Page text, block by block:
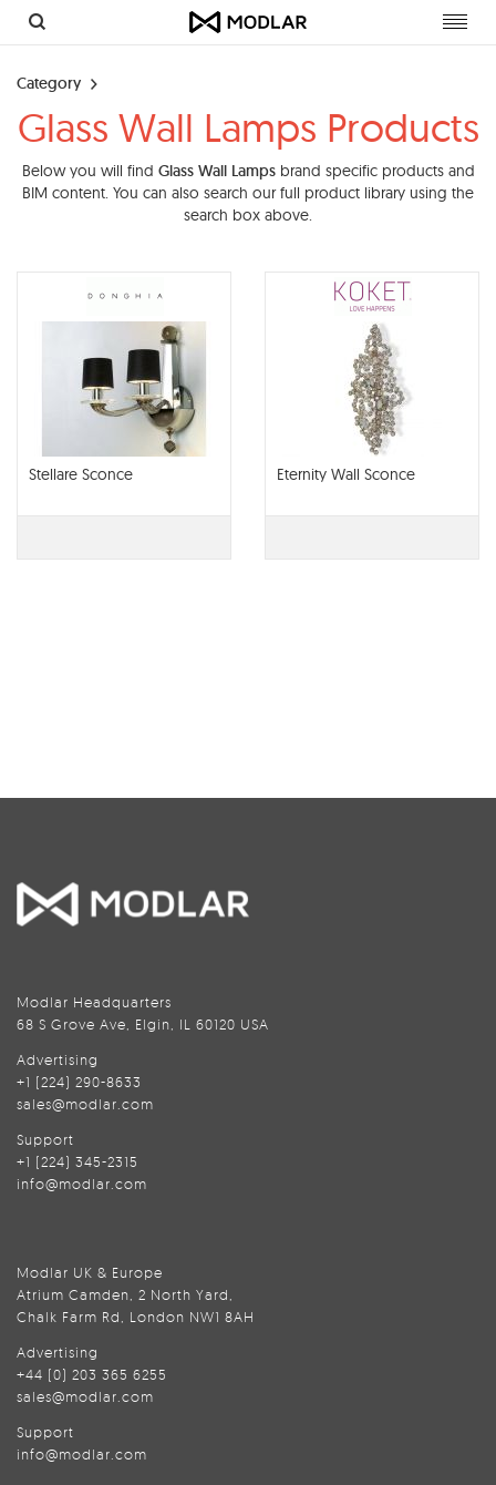
Category
Glass Wall Lamps Products
Below you will find Glass Wall Lampsbrand specific products and
BIM content. You can also search our full product library using the
search box above.
Stellare Sconce Eternity Wall Sconce
Modlar Headquarters
68 S Grove Ave, Elgin, IL 60120 USA
Advertising
+1 (224) 290-8633
sales@modlar.com
Support
+1 (224) 345-2315
info@modlar.com
Modlar UK & Europe
Atrium Camden, 2 North Yard,
Chalk Farm Rd, London NW1 8AH
Advertising
+44 (0) 203 365 6255
sales@modlar.com
Support
info@modlar.com